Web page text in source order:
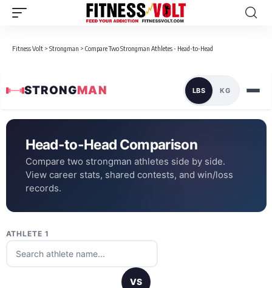
Fitness Volt > Strongman > Compare Two Strongman Athletes - Head-to-Head
STRONGMAN LBS KG
Head-to-Head Comparison
Compare two strongman athletes side by side.
View career stats, shared contests, and win/loss
records.
ATHLETE 1
VS